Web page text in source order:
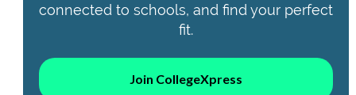
connected to schools, and find your perfect
fit.
Join CollegeXpress